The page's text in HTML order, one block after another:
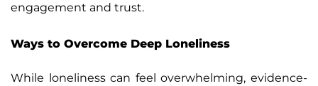
engagement and trust.
Ways to Overcome Deep Loneliness
While loneliness can feel overwhelming, evidence-